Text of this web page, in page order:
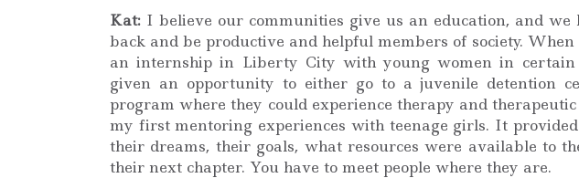
Kat: I believe our communities give us an education, and we
back and be productive and helpful members of society.
an internship in Liberty City with young women in certain
given an opportunity to either go to a juvenile detention
program where they could experience therapy and
my first mentoring experiences with teenage girls. It
their dreams, their goals, what resources were available to
their next chapter. You have to meet people where they are.